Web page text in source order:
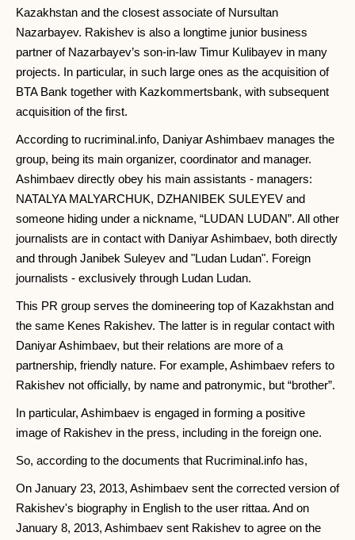
Kazakhstan and the closest associate of Nursultan
Nazarbayev. Rakishev is also a longtime junior business
partner of Nazarbayev’s son-in-law Timur Kulibayev in many
projects. In particular, in such large ones as the acquisition of
BTA Bank together with Kazkommertsbank, with subsequent
acquisition of the first.
According to rucriminal.info, Daniyar Ashimbaev manages the
group, being its main organizer, coordinator and manager.
Ashimbaev directly obey his main assistants - managers:
NATALYA MALYARCHUK, DZHANIBEK SULEYEV and
someone hiding under a nickname, “LUDAN LUDAN”. All other
journalists are in contact with Daniyar Ashimbaev, both directly
and through Janibek Suleyev and "Ludan Ludan". Foreign
journalists - exclusively through Ludan Ludan.
This PR group serves the domineering top of Kazakhstan and
the same Kenes Rakishev. The latter is in regular contact with
Daniyar Ashimbaev, but their relations are more of a
partnership, friendly nature. For example, Ashimbaev refers to
Rakishev not officially, by name and patronymic, but “brother”.
In particular, Ashimbaev is engaged in forming a positive
image of Rakishev in the press, including in the foreign one.
So, according to the documents that Rucriminal.info has,
On January 23, 2013, Ashimbaev sent the corrected version of
Rakishev's biography in English to the user rittaa. And on
January 8, 2013, Ashimbaev sent Rakishev to agree on the